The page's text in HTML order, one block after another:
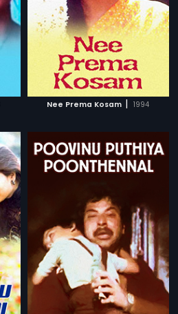
Nee Prema Kosam | 1994